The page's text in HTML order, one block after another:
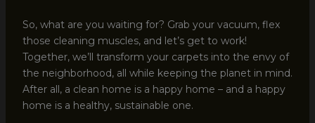
So, what are you waiting for? Grab your vacuum, flex
those cleaning muscles, and let’s get to work!
Together, we’ll transform your carpets into the envy of
the neighborhood, all while keeping the planet in mind.
After all, a clean home is a happy home – and a happy
home is a healthy, sustainable one.